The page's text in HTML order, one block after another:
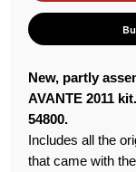
New, partly
AVANTE 2011
54800.
Includes all the
that came with